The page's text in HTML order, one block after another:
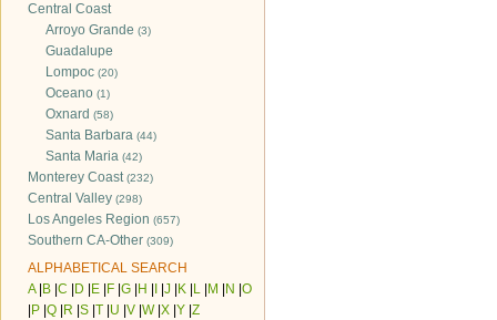
Central Coast
Arroyo Grande (3)
Guadalupe
Lompoc (20)
Oceano (1)
Oxnard (58)
Santa Barbara (44)
Santa Maria (42)
Monterey Coast(232)
Central Valley (298)
Los Angeles Region (657)
Southern CA-Other (309)
ALPHABETICAL SEARCH
A| B C D E F G H J K L M N O
P Q R S T U V W| X Y Z